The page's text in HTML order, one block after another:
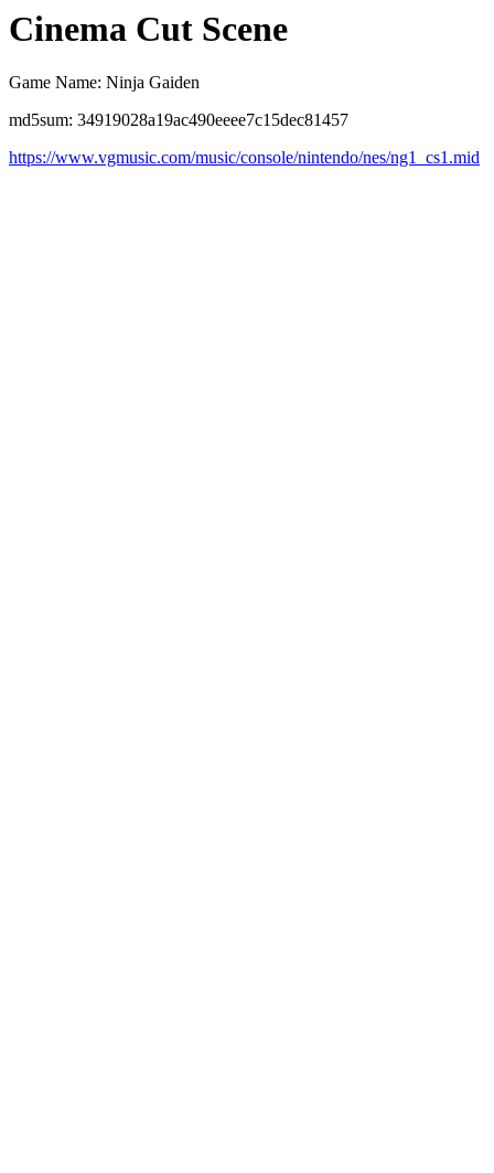
Cinema Cut Scene
Game Name: Ninja Gaiden
md5sum: 34919028a19ac490eeee7c15dec81457
https://www.vgmusic.com/music/console/nintendo/nes/ng1_cs1.mid